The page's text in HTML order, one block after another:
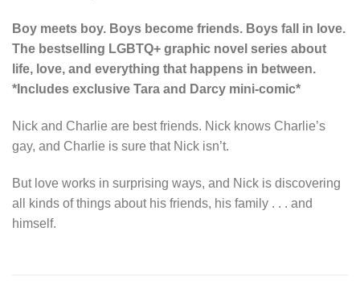
Boy meets boy. Boys become friends. Boys fall in love.
The bestselling LGBTQ+ graphic novel series about
life, love, and everything that happens in between.
*Includes exclusive Tara and Darcy mini-comic*
Nick and Charlie are best friends. Nick knows Charlie’s
gay, and Charlie is sure that Nick isn’t.
But love works in surprising ways, and Nick is discovering
all kinds of things about his friends, his family . . . and
himself.